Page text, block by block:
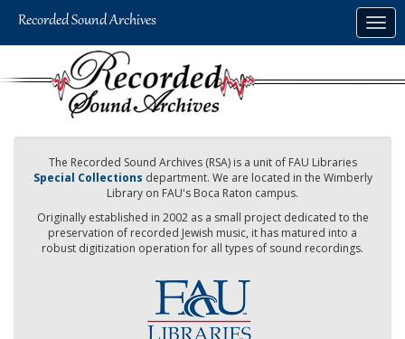
The Recorded Sound Archives (RSA) is a unit of FAU Libraries
Special Collections department. We are located in the Wimberly
Library on FAU's Boca Raton campus.
Originally established in 2002 as a small project dedicated to the
preservation of recorded Jewish music, it has matured into a
robust digitization operation for all types of sound recordings.